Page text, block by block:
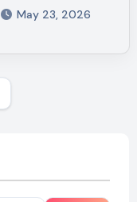
May 23, 2026